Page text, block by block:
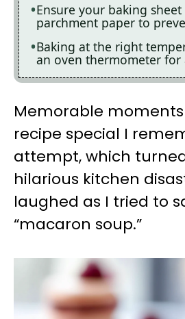
Ensure your baking
parchment paper to
Baking at the right
an oven thermometer for
Memorable
recipe special I
attempt, which
hilarious kitchen
laughed as I tried to
“macaron soup.”